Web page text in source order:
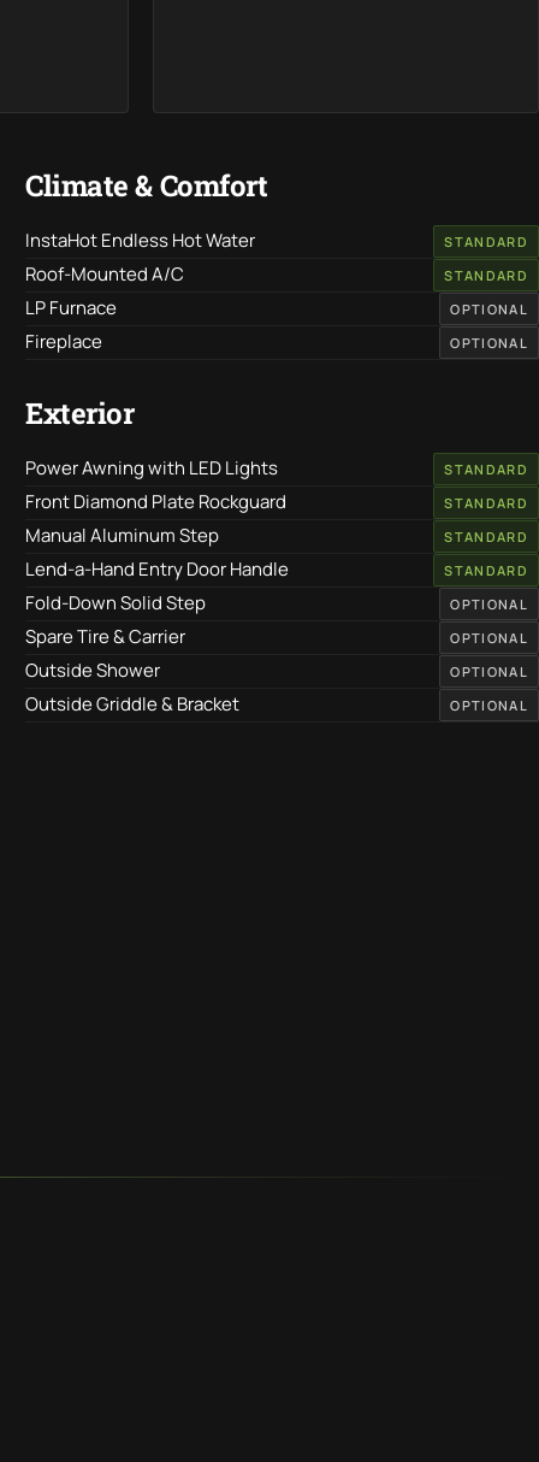
Climate & Comfort
InstaHot Endless Hot Water STANDARD
Roof-Mounted A/C STANDARD
LP Furnace OPTIONAL
Fireplace OPTIONAL
Exterior
Power Awning with LED Lights STANDARD
Front Diamond Plate Rockguard STANDARD
Manual Aluminum Step STANDARD
Lend-a-Hand Entry Door Handle STANDARD
Fold-Down Solid Step OPTIONAL
Spare Tire & Carrier OPTIONAL
Outside Shower OPTIONAL
Outside Griddle & Bracket OPTIONAL